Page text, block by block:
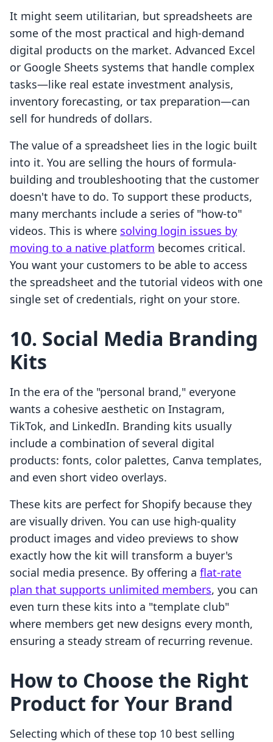
It might seem utilitarian, but spreadsheets are
some of the most practical and high-demand
digital products on the market. Advanced Excel
or Google Sheets systems that handle complex
tasks—like real estate investment analysis,
inventory forecasting, or tax preparation—can
sell for hundreds of dollars.
The value of a spreadsheet lies in the logic built
into it. You are selling the hours of formula-
building and troubleshooting that the customer
doesn't have to do. To support these products,
many merchants include a series of "how-to"
videos. This is where solving login issues by
moving to a native platform becomes critical.
You want your customers to be able to access
the spreadsheet and the tutorial videos with one
single set of credentials, right on your store.
10. Social Media Branding
Kits
In the era of the "personal brand," everyone
wants a cohesive aesthetic on Instagram,
TikTok, and LinkedIn. Branding kits usually
include a combination of several digital
products: fonts, color palettes, Canva templates,
and even short video overlays.
These kits are perfect for Shopify because they
are visually driven. You can use high-quality
product images and video previews to show
exactly how the kit will transform a buyer's
social media presence. By offering a flat-rate
plan that supports unlimited members, you can
even turn these kits into a "template club"
where members get new designs every month,
ensuring a steady stream of recurring revenue.
How to Choose the Right
Product for Your Brand
Selecting which of these top 10 best selling